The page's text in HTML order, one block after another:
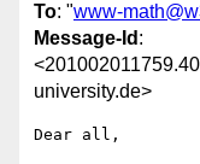
To: "www-
Message-Id :
university.de>
Dear all,